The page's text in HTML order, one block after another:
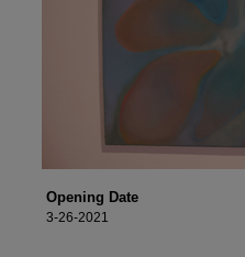
Opening Date
3-26-2021